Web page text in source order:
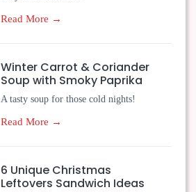
Read More →
Winter Carrot & Coriander
Soup with Smoky Paprika
A tasty soup for those cold nights!
Read More →
6 Unique Christmas
Leftovers Sandwich Ideas